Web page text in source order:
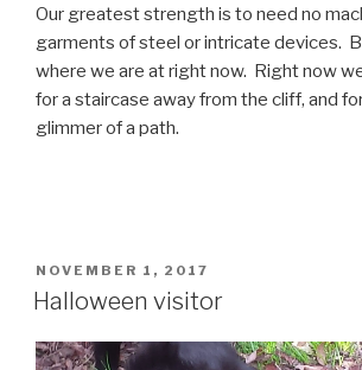
Our greatest strength is to need no
garments of steel or intricate devices.
where we are at right now. Right now
for a staircase away from the cliff, and
glimmer of a path.
POSTED
ON
NOVEMBER 1, 2017
Halloween visitor